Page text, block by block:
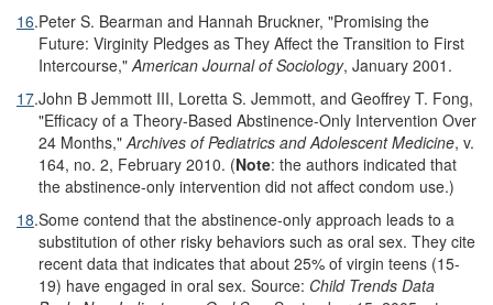
16.Peter S. Bearman and Hannah Bruckner, "Promising the
Future: Virginity Pledges as They Affect the Transition to First
Intercourse," American Journal of Sociology, January 2001.
17.John B Jemmott III, Loretta S. Jemmott, and Geoffrey T. Fong,
"Efficacy of a Theory-Based Abstinence-Only Intervention Over
24 Months," Archives of Pediatrics and Adolescent Medicine, v.
164, no. 2, February 2010. (Note: the authors indicated that
the abstinence-only intervention did not affect condom use.)
18.Some contend that the abstinence-only approach leads to a
substitution of other risky behaviors such as oral sex. They cite
recent data that indicates that about 25% of virgin teens (15-
19) have engaged in oral sex. Source: Child Trends Data